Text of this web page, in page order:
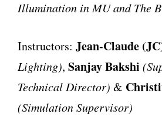
Illumination in MU and The
Instructors: Jean-Claude
Lighting), Sanjay Bakshi
Technical Director) &
(Simulation Supervisor)